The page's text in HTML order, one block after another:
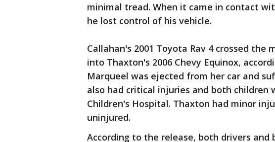
minimal tread. When it came in contact
he lost control of his vehicle.
Callahan's 2001 Toyota Rav 4 crossed the
into Thaxton's 2006 Chevy Equinox,
Marqueel was ejected from her car and
also had critical injuries and both children
Children's Hospital. Thaxton had minor
uninjured.
According to the release, both drivers